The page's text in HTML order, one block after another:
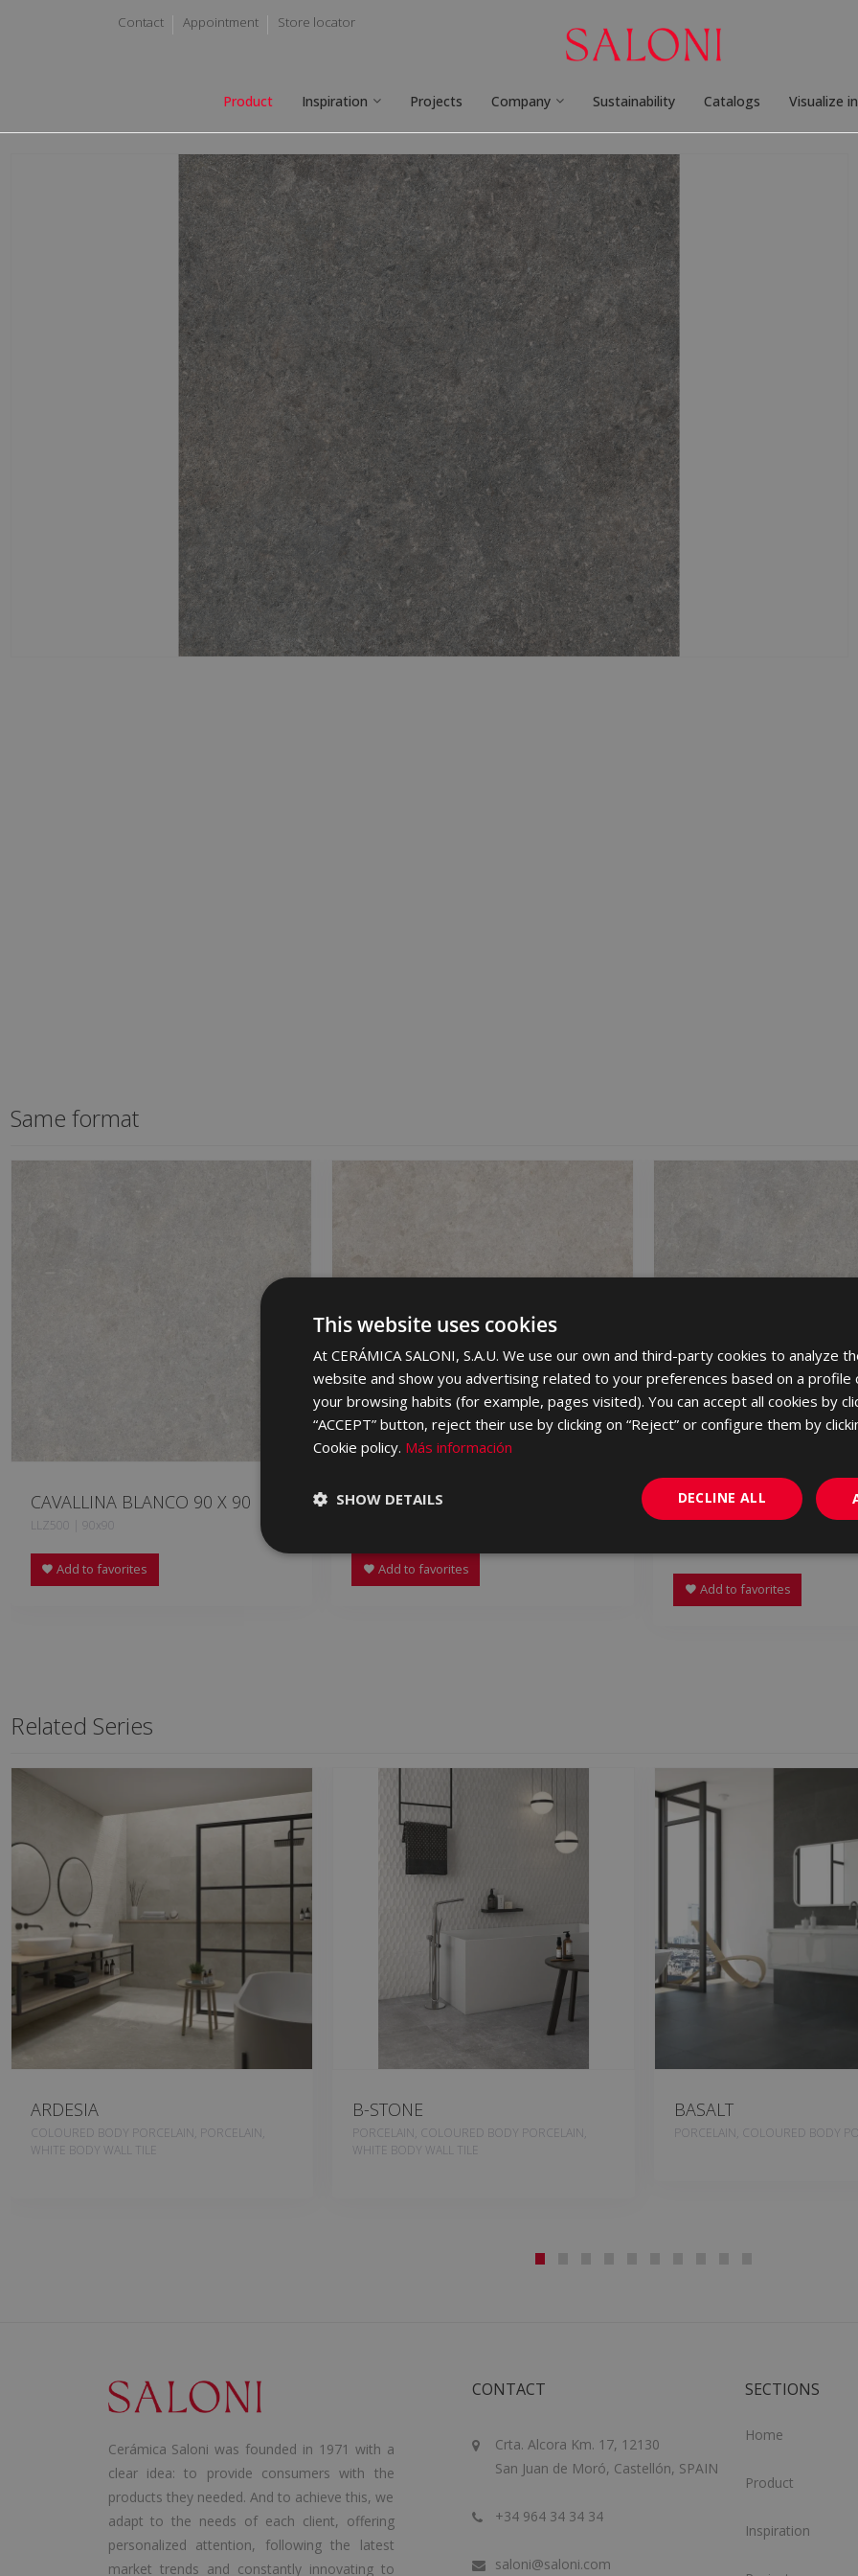
Contact Appointment Store locator
Product Inspiration Projects Company Sustainability Catalogs Visualize
Same format
CAVALLINA BLANCO 90 X 90
LLZ500 | 90x90
Add to favorites
CAVALLINA MARFIL 90 X 90
Add to favorites
CAVALLINA BLANCO
90
Add to favorites
Related Series
ARDESIA
COLOURED BODY PORCELAIN, PORCELAIN,
WHITE BODY WALL TILE
B-STONE
PORCELAIN, COLOURED BODY PORCELAIN,
WHITE BODY WALL TILE
BASALT
PORCELAIN, COLOURED BODY
Cerámica Saloni was founded in 1971 with a
clear idea: to provide consumers with the
products they needed. And to achieve this, we
adapt to the needs of each client, offering
personalized attention, following the latest
market trends and constantly innovating to
CONTACT
Crta. Alcora Km. 17, 12130
San Juan de Moró, Castellón, SPAIN
+34 964 34 34 34
saloni@saloni.com
SECTIONS
Home
Product
Inspiration
This website uses cookies
At CERÁMICA SALONI, S.A.U. We use our own and third-party cookies to analyze
website and show you advertising related to your preferences based on a profile
your browsing habits (for example, pages visited). You can accept all cookies by
“ACCEPT” button, reject their use by clicking on “Reject” or configure them by
Cookie policy. Más información
DECLINE ALL
SHOW DETAILS